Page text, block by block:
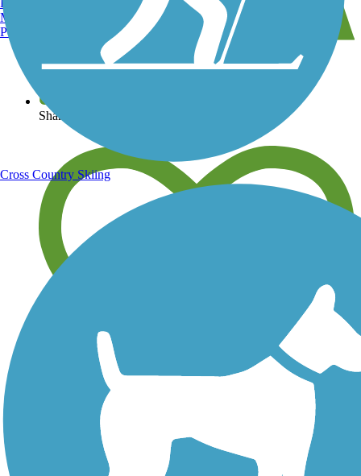
View over 40,000 miles of trail maps
Share your trail photos
Save your own favorite trails
Manchester, NH
Portland, ME
Cross Country Skiing